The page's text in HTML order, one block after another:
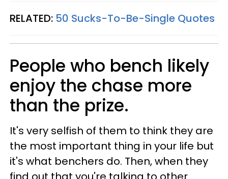
RELATED: 50 Sucks-To-Be-Single Quotes
People who bench likely
enjoy the chase more
than the prize.
It's very selfish of them to think they are
the most important thing in your life but
it's what benchers do. Then, when they